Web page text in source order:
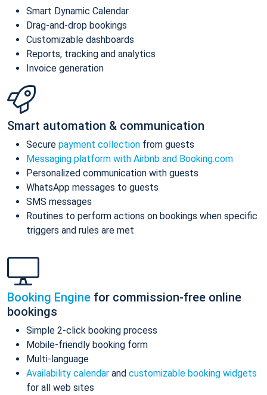
Smart Dynamic Calendar
Drag-and-drop bookings
Customizable dashboards
Reports, tracking and analytics
Invoice generation
Smart automation & communication
Secure payment collection from guests
Messaging platform with Airbnb and Booking.com
Personalized communication with guests
WhatsApp messages to guests
SMS messages
Routines to perform actions on bookings when specific
triggers and rules are met
Booking Engine for commission-free online
bookings
Simple 2-click booking process
Mobile-friendly booking form
Multi-language
Availability calendar and customizable booking widgets
for all web sites